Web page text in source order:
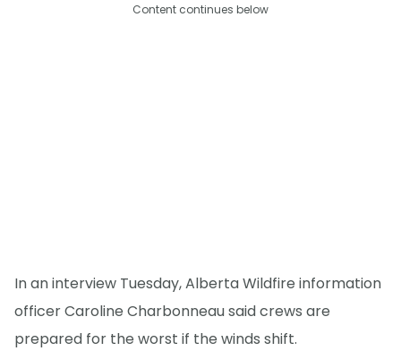
Content continues below
In an interview Tuesday, Alberta Wildfire information
officer Caroline Charbonneau said crews are
prepared for the worst if the winds shift.